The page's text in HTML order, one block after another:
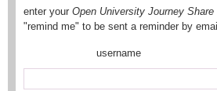
enter your Open University Journey Share
"remind me" to be sent a reminder by
username